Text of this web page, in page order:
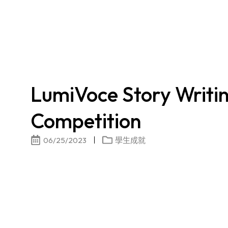
LumiVoce Story
Competition
06/25/2023 學生成就